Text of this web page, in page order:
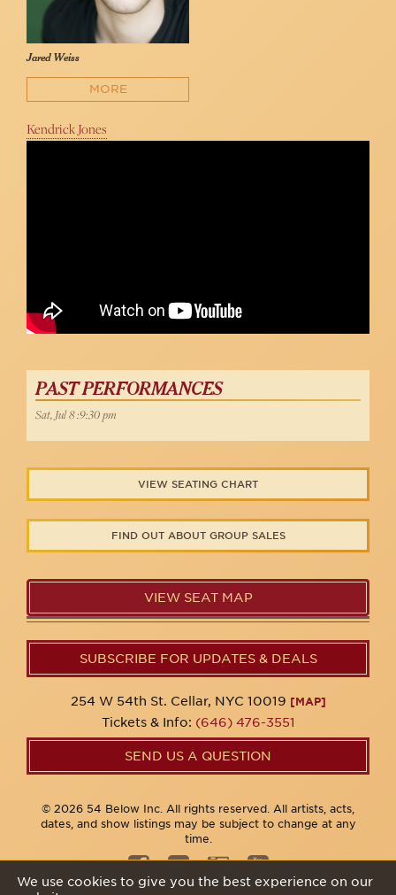
Jared Weiss
MORE
Kendrick Jones
PAST PERFORMANCES
Sat, Jul 8 :9:30 pm
VIEW SEATING CHART
FIND OUT ABOUT GROUP SALES
VIEW SEAT MAP
SUBSCRIBE FOR UPDATES & DEALS
254 W 54th St. Cellar, NYC 10019 [MAP]
Tickets & Info: (646) 476-3551
SEND US A QUESTION
© 2026 54 Below Inc. All rights reserved. All artists, acts,
dates, and show listings may be subject to change at any
time.
We use cookies to give you the best experience on our